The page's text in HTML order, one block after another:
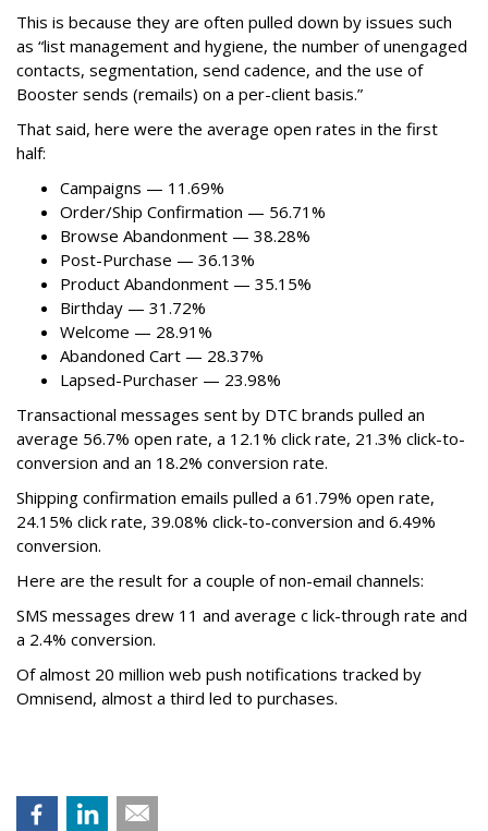
This is because they are often pulled down by issues such
as “list management and hygiene, the number of unengaged
contacts, segmentation, send cadence, and the use of
Booster sends (remails) on a per-client basis.”
That said, here were the average open rates in the first
half:
Campaigns — 11.69%
Order/Ship Confirmation — 56.71%
Browse Abandonment — 38.28%
Post-Purchase — 36.13%
Product Abandonment — 35.15%
Birthday — 31.72%
Welcome — 28.91%
Abandoned Cart — 28.37%
Lapsed-Purchaser — 23.98%
Transactional messages sent by DTC brands pulled an
average 56.7% open rate, a 12.1% click rate, 21.3% click-to-
conversion and an 18.2% conversion rate.
Shipping confirmation emails pulled a 61.79% open rate,
24.15% click rate, 39.08% click-to-conversion and 6.49%
conversion.
Here are the result for a couple of non-email channels:
SMS messages drew 11 and average c lick-through rate and
a 2.4% conversion.
Of almost 20 million web push notifications tracked by
Omnisend, almost a third led to purchases.